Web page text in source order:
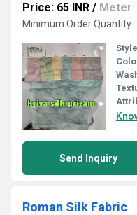
Price: 65 INR / Meter
Minimum Order Quantity
Send Inquiry
Roman Silk Fabric